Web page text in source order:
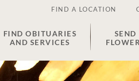
FIND A LOCATION
FIND OBITUARIES
AND SERVICES
SEND